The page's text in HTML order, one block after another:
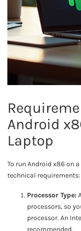
Android
Laptop
To run Android x86 on
technical requirements:
Processor Type:
processors, so
processor. An